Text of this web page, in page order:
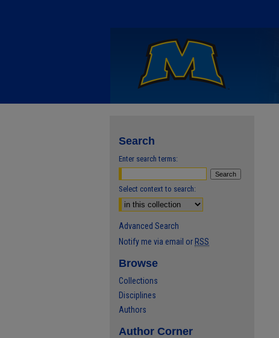
Search
Enter search terms:
Select context to search:
Advanced Search
Notify me via email or RSS
Browse
Collections
Disciplines
Authors
Author Corner